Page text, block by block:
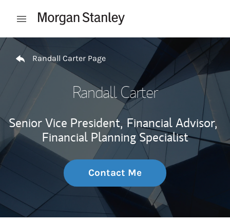
Open mobile menu
Return to Nav
Randall Carter Page
Randall Carter
Senior Vice President, Financial Advisor,
Financial Planning Specialist
Contact Me